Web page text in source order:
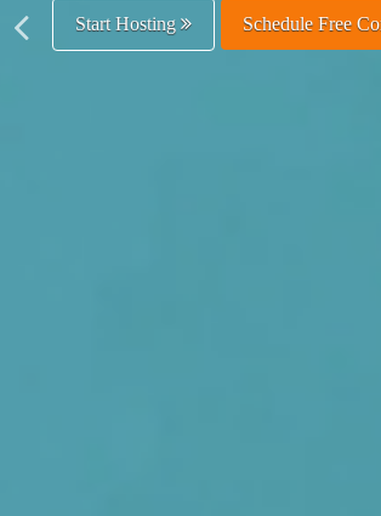
Get Listed Free Schedule Free